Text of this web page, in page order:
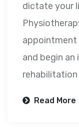
dictate your
appointment
and begin an
rehabilitation
Read More